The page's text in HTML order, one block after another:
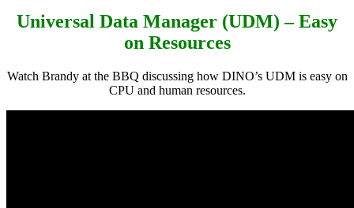
Universal Data Manager (UDM) – Easy
on Resources
Watch Brandy at the BBQ discussing how DINO’s UDM is easy on
CPU and human resources.